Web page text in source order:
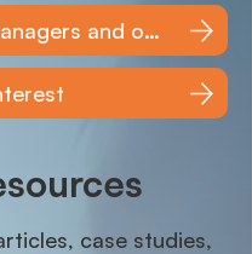
Project Managers and other users
case studies,